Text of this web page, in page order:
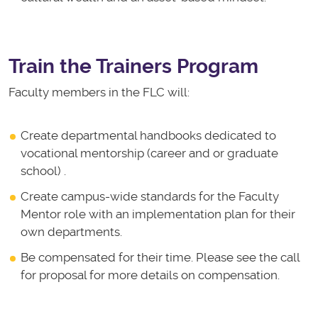
Train the Trainers Program
Faculty members in the FLC will:
Create departmental handbooks dedicated to
vocational mentorship (career and or graduate
school) .
Create campus-wide standards for the Faculty
Mentor role with an implementation plan for their
own departments.
Be compensated for their time. Please see the call
for proposal for more details on compensation.